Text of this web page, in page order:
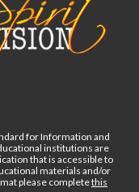
for Information and
institutions are
that is accessible to
materials and/or
please completethis